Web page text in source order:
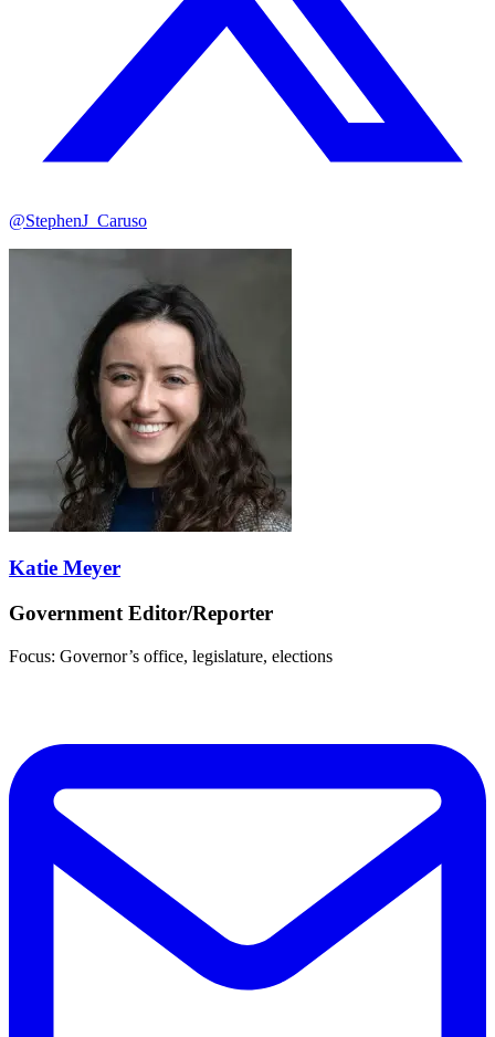
@StephenJ_Caruso
Katie Meyer
Government Editor/Reporter
Focus: Governor’s office, legislature, elections